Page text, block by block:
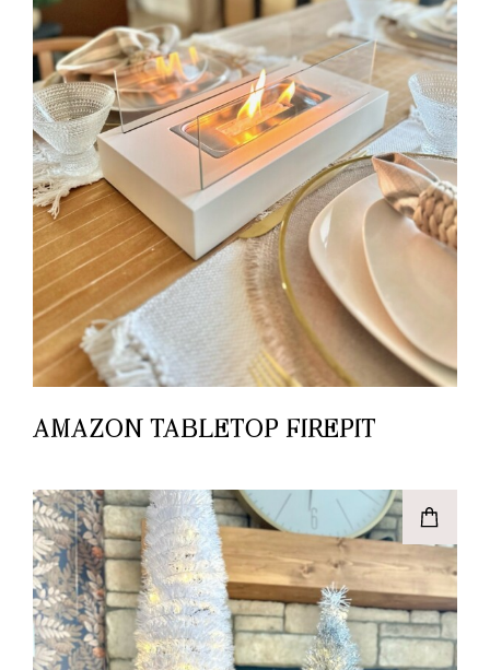
AMAZON TABLETOP FIREPIT